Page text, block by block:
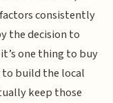
consistently
the decision to
one thing to buy
build the local
keep those